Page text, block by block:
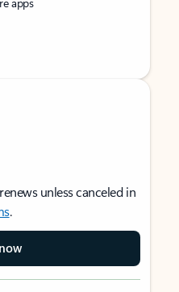
unless canceled in
.